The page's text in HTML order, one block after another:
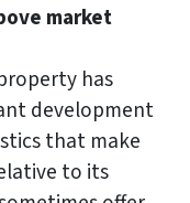
market
has
development
that make
to its